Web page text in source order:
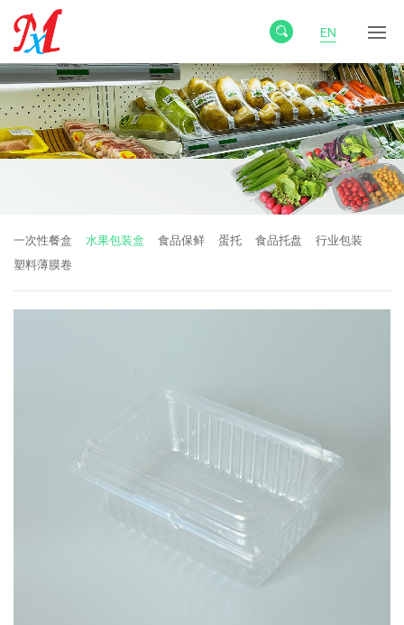
EN
一次性餐盒 水果包装盒 食品保鲜 蛋托 食品托盘
行业包装
塑料薄膜卷